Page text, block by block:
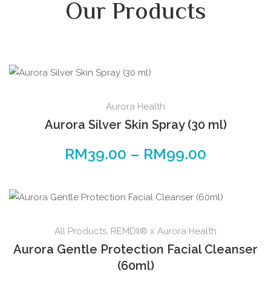
Our Products
Aurora Health
Aurora Silver Skin Spray (30 ml)
RM39.00 – RM99.00
All Products, REMDII® x Aurora Health
Aurora Gentle Protection Facial Cleanser
(60ml)